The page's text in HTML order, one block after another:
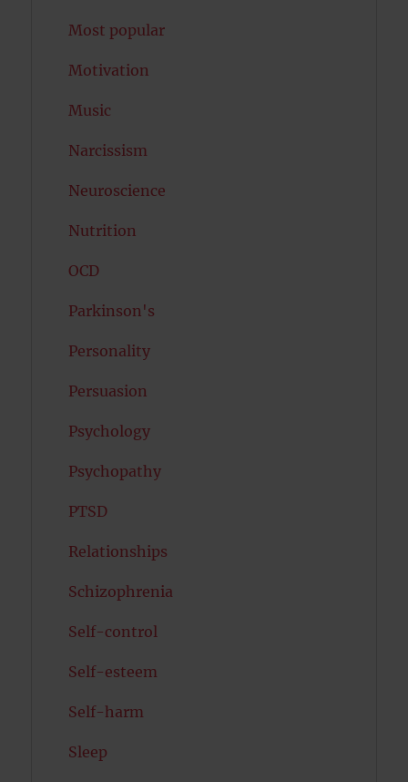
Most popular
Motivation
Music
Narcissism
Neuroscience
Nutrition
OCD
Parkinson's
Personality
Persuasion
Psychology
Psychopathy
PTSD
Relationships
Schizophrenia
Self-control
Self-esteem
Self-harm
Sleep